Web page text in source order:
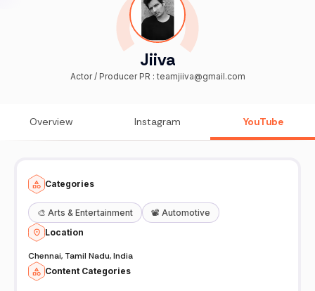
Jiiva
Actor / Producer PR : teamjiiva@gmail.com
Overview Instagram YouTube
Categories
🎨 Arts & Entertainment 📽️ Automotive
Location
Chennai, Tamil Nadu, India
Content Categories